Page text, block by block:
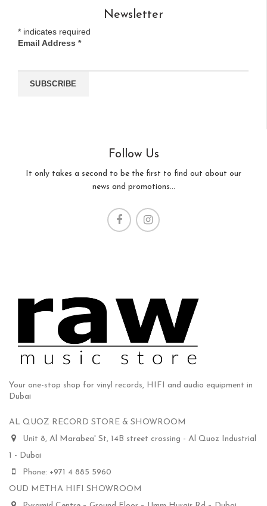
Newsletter
* indicates required
Email Address *
Follow Us
It only takes a second to be the first to find out about our
news and promotions...
Your one-stop shop for vinyl records, HIFI and audio equipment in
Dubai
AL QUOZ RECORD STORE & SHOWROOM
Unit 8, Al Marabea' St, 14B street crossing - Al Quoz Industrial
1 - Dubai
Phone: +971 4 885 5960
OUD METHA HIFI SHOWROOM